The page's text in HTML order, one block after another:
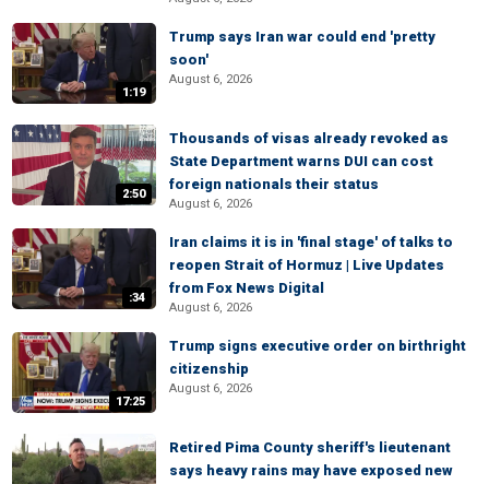
1:19
Trump says Iran war could end 'pretty
soon'
August 6, 2026
2:50
Thousands of visas already revoked as
State Department warns DUI can cost
foreign nationals their status
August 6, 2026
:34
Iran claims it is in 'final stage' of talks to
reopen Strait of Hormuz | Live Updates
from Fox News Digital
August 6, 2026
17:25
Trump signs executive order on birthright
citizenship
August 6, 2026
Retired Pima County sheriff's lieutenant
says heavy rains may have exposed new